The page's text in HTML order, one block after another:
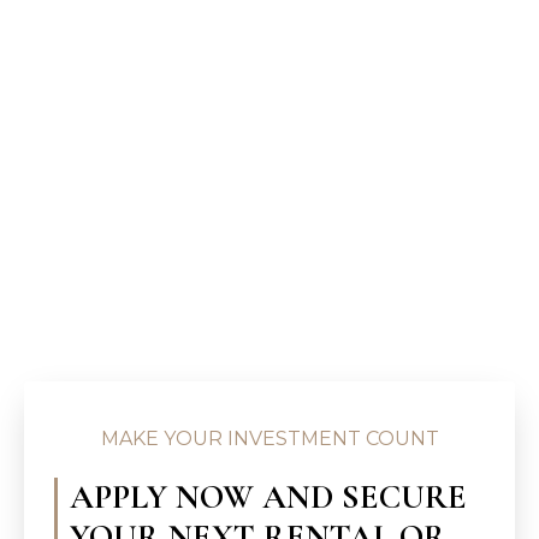
MAKE YOUR INVESTMENT COUNT
APPLY NOW AND SECURE